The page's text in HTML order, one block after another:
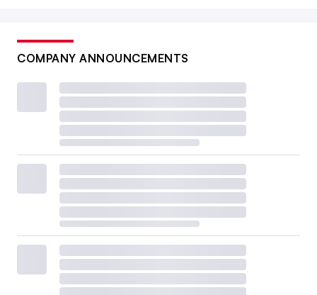
COMPANY ANNOUNCEMENTS